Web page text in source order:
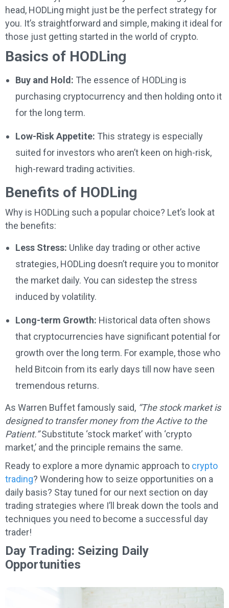
head, HODLing might just be the perfect strategy for
you. It’s straightforward and simple, making it ideal for
those just getting started in the world of crypto.
Basics of HODLing
Buy and Hold: The essence of HODLing is
purchasing cryptocurrency and then holding onto it
for the long term.
Low-Risk Appetite: This strategy is especially
suited for investors who aren’t keen on high-risk,
high-reward trading activities.
Benefits of HODLing
Why is HODLing such a popular choice? Let’s look at
the benefits:
Less Stress: Unlike day trading or other active
strategies, HODLing doesn’t require you to monitor
the market daily. You can sidestep the stress
induced by volatility.
Long-term Growth: Historical data often shows
that cryptocurrencies have significant potential for
growth over the long term. For example, those who
held Bitcoin from its early days till now have seen
tremendous returns.
As Warren Buffet famously said, “The stock market is
designed to transfer money from the Active to the
Patient.”Substitute ‘stock market’ with ‘crypto
market,’ and the principle remains the same.
Ready to explore a more dynamic approach to crypto
trading? Wondering how to seize opportunities on a
daily basis? Stay tuned for our next section on day
trading strategies where I’ll break down the tools and
techniques you need to become a successful day
trader!
Day Trading: Seizing Daily
Opportunities